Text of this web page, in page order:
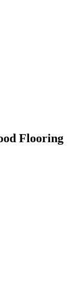
Flooring